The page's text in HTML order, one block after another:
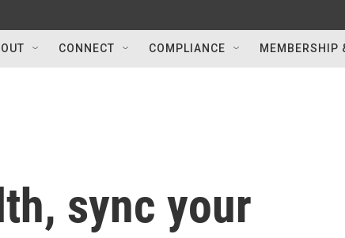
CONNECT COMPLIANCE MEMBERSHIP
sync your